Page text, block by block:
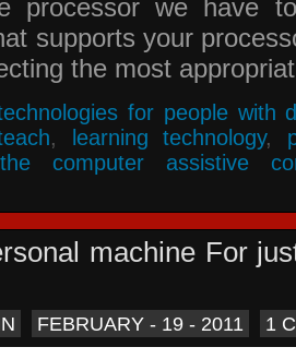
processor we have
supports your
the most
for people with
, learning technology,
computer assistive
machine For
FEBRUARY - 19 - 2011 1